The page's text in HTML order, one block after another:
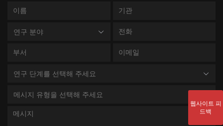
연구 분야
연구 단계를 선택해 주세요
메시지 유형을 선택해 주세요
웹사이트 피
드백